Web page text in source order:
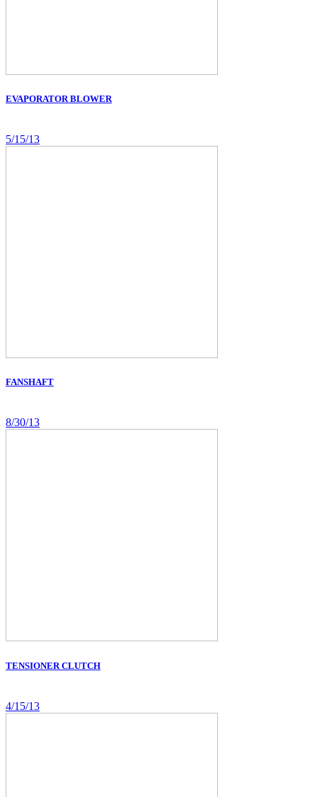
EVAPORATOR BLOWER
5/15/13
FANSHAFT
8/30/13
TENSIONER CLUTCH
4/15/13